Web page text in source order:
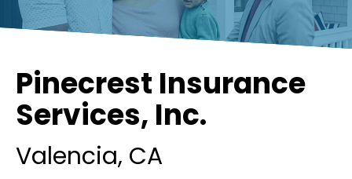
Pinecrest Insurance
Services, Inc.
Valencia, CA